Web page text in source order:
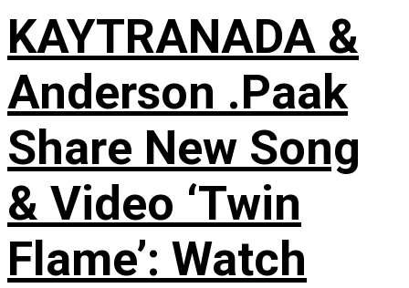
KAYTRANADA &
Anderson .Paak
Share New Song
& Video ‘Twin
Flame’: Watch